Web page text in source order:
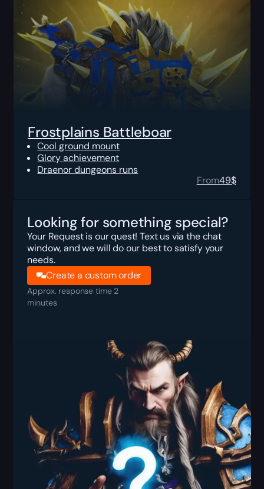
Frostplains Battleboar
Cool ground mount
Glory achievement
Draenor dungeons runs
From49$
Looking for something special?
Your Request is our quest! Text us via the chat
window, and we will do our best to satisfy your
needs.
Create a custom order
Approx. response time 2
minutes